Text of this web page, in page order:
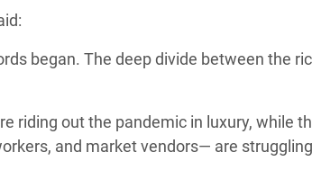
began. The deep divide between the
riding out the pandemic in luxury, while
and market vendors— are